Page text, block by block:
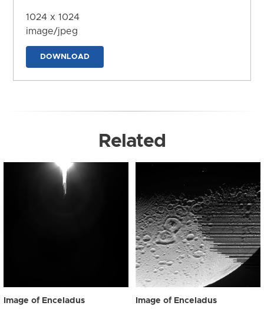
1024 x 1024
image/jpeg
DOWNLOAD
Related
Image of Enceladus Image of Enceladus